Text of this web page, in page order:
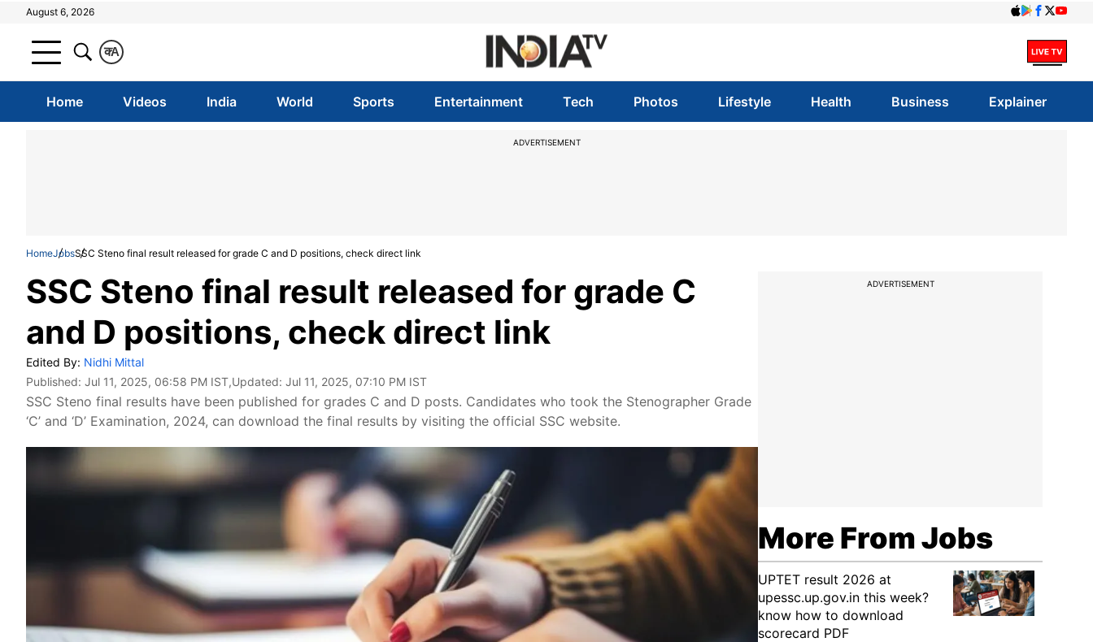
August 6, 2026
A
क
Home Videos India World Sports Entertainment Tech Photos Lifestyle Health Business Explainer
ADVERTISEMENT
HomeJobsSSC Steno final result released for grade C and D positions, check direct link
SSC Steno final result released for grade C
and D positions, check direct link
Edited By: Nidhi Mittal
Published: Jul 11, 2025, 06:58 PM IST,Updated: Jul 11, 2025, 07:10 PM IST
SSC Steno final results have been published for grades C and D posts. Candidates who took the Stenographer Grade
‘C’ and ‘D’ Examination, 2024, can download the final results by visiting the official SSC website.
ADVERTISEMENT
More From Jobs
UPTET result 2026 at
upessc.up.gov.in this week?
know how to download
scorecard PDF